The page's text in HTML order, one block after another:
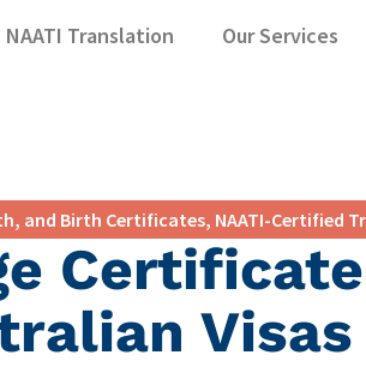
NAATI Translation Our Services
and Birth Certificates, NAATI-Certified
Visas